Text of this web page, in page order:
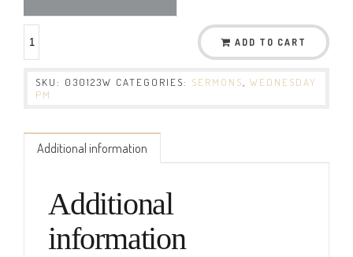
ADD TO CART
SKU: 030123W CATEGORIES: SERMONS
WEDNESDAY
PM
Additional information
Additional
information